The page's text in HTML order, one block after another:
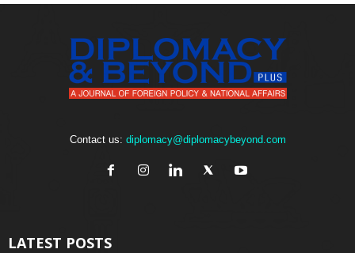
Contact us: diplomacy@diplomacybeyond.com
LATEST POSTS